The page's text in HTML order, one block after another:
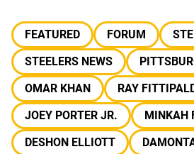
FEATURED FORUM
STEELERS NEWS
OMAR KHAN
RAY
JOEY PORTER JR.
MINKAH
DESHON ELLIOTT